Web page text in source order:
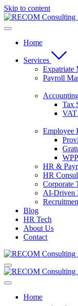
Skip to content
Home
Services
Expatriate
Payroll
Tax
VAT
Employee
HR &
HR
Corporate
AI-Driven
Blog
HR Tech
About Us
Contact
Home